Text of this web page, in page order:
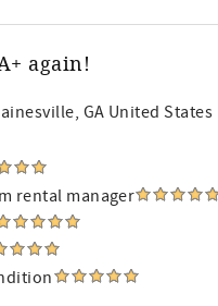
again!
GA United States
rental manager